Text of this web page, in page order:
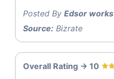
Posted By Edsor works
Source: Bizrate
Overall Rating -> 10